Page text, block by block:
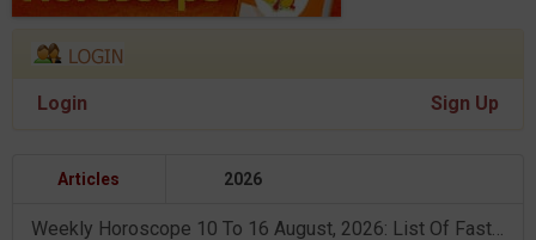
Login Sign Up
Articles 2026
Weekly Horoscope 10 To 16 August, 2026: List Of Fasts & Festivals